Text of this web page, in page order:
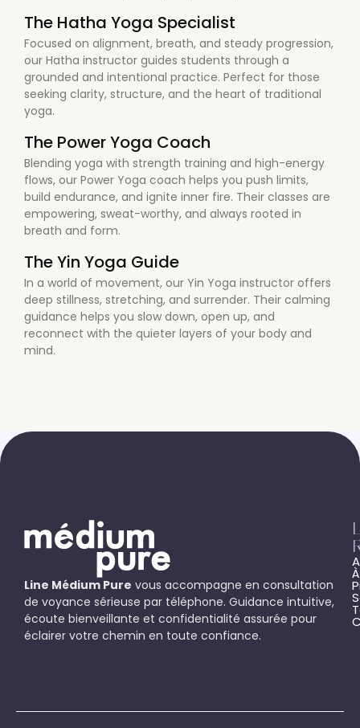
The Hatha Yoga Specialist
Focused on alignment, breath, and steady progression,
our Hatha instructor guides students through a
grounded and intentional practice. Perfect for those
seeking clarity, structure, and the heart of traditional
yoga.
The Power Yoga Coach
Blending yoga with strength training and high-energy
flows, our Power Yoga coach helps you push limits,
build endurance, and ignite inner fire. Their classes are
empowering, sweat-worthy, and always rooted in
breath and form.
The Yin Yoga Guide
In a world of movement, our Yin Yoga instructor offers
deep stillness, stretching, and surrender. Their calming
guidance helps you slow down, open up, and
reconnect with the quieter layers of your body and
mind.
Line Médium Pure vous accompagne en consultation
de voyance sérieuse par téléphone. Guidance intuitive,
écoute bienveillante et confidentialité assurée pour
éclairer votre chemin en toute confiance.
À